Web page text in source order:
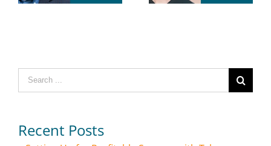
Search
for:
Recent Posts